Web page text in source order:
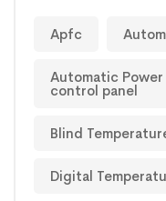
Apfc
Automatic
control panel
Blind
Digital